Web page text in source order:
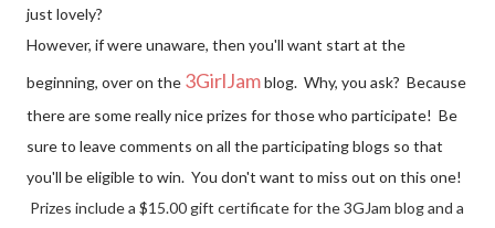
just lovely?
However, if were unaware, then you'll want start at the
beginning, over on the 3GirlJamblog. Why, you ask? Because
there are some really nice prizes for those who participate! Be
sure to leave comments on all the participating blogs so that
you'll be eligible to win. You don't want to miss out on this one!
Prizes include a $15.00 gift certificate for the 3GJam blog and a